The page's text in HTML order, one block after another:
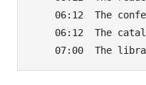
06:12  The
06:12  The